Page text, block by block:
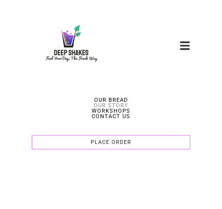
OUR BREAD
OUR STORY
WORKSHOPS
CONTACT US
PLACE ORDER